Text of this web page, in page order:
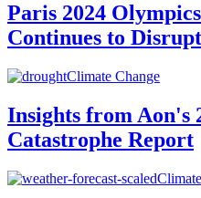
Paris 2024
Continues to
Climate Change
Insights from Aon's
Catastrophe Report